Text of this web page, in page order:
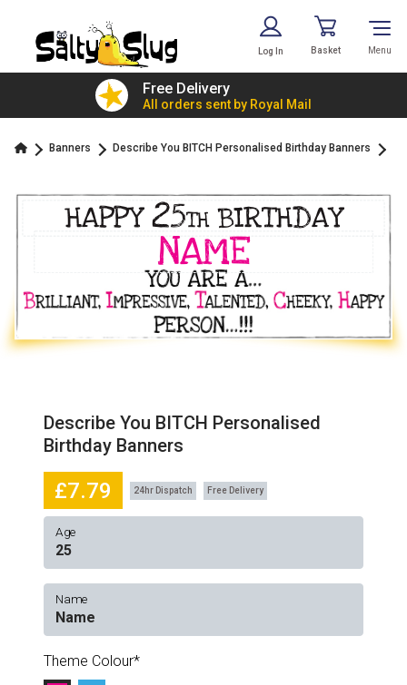
Log In Basket Menu
Free Delivery
All orders sent by Royal Mail
Banners Describe You BITCH Personalised Birthday Banners
HAPPY25THBIRTHDAY
NAME
Describe You BITCH Personalised
Birthday Banners
£7.79 24hr Dispatch Free Delivery
Age
Name
Theme Colour